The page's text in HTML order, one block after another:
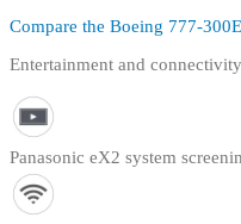
Compare the Boeing 777-
Entertainment and connectivity
Panasonic eX2 system